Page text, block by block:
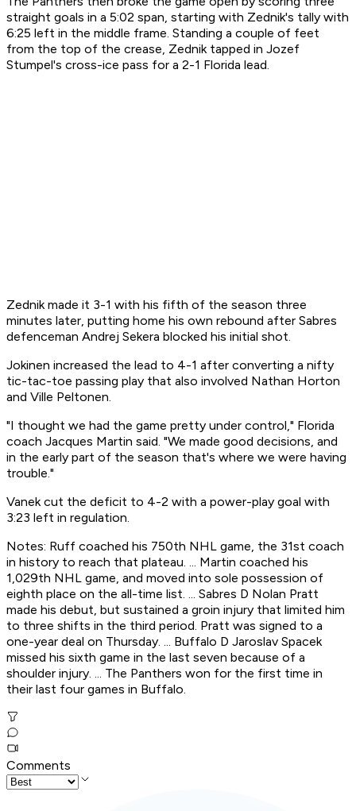
straight goals in a 5:02 span, starting with Zednik's tally with
6:25 left in the middle frame. Standing a couple of feet
from the top of the crease, Zednik tapped in Jozef
Stumpel's cross-ice pass for a 2-1 Florida lead.
Zednik made it 3-1 with his fifth of the season three
minutes later, putting home his own rebound after Sabres
defenceman Andrej Sekera blocked his initial shot.
Jokinen increased the lead to 4-1 after converting a nifty
tic-tac-toe passing play that also involved Nathan Horton
and Ville Peltonen.
"I thought we had the game pretty under control," Florida
coach Jacques Martin said. "We made good decisions, and
in the early part of the season that's where we were having
trouble."
Vanek cut the deficit to 4-2 with a power-play goal with
3:23 left in regulation.
Notes: Ruff coached his 750th NHL game, the 31st coach
in history to reach that plateau. ... Martin coached his
1,029th NHL game, and moved into sole possession of
eighth place on the all-time list. ... Sabres D Nolan Pratt
made his debut, but sustained a groin injury that limited him
to three shifts in the third period. Pratt was signed to a
one-year deal on Thursday. ... Buffalo D Jaroslav Spacek
missed his sixth game in the last seven because of a
shoulder injury. ... The Panthers won for the first time in
their last four games in Buffalo.
Comments